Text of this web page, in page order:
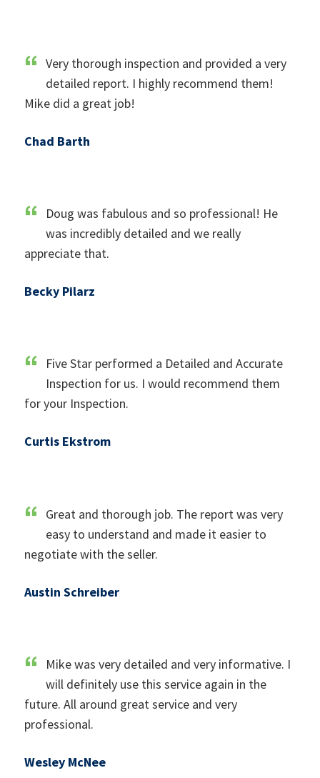
Very thorough inspection and provided a very
detailed report. I highly recommend them!
Mike did a great job!
Chad Barth
Doug was fabulous and so professional! He
was incredibly detailed and we really
appreciate that.
Becky Pilarz
Five Star performed a Detailed and Accurate
Inspection for us. I would recommend them
for your Inspection.
Curtis Ekstrom
Great and thorough job. The report was very
easy to understand and made it easier to
negotiate with the seller.
Austin Schreiber
Mike was very detailed and very informative. I
will definitely use this service again in the
future. All around great service and very
professional.
Wesley McNee